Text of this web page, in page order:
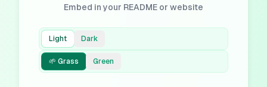
Embed in your README or website
Light Dark
🌱 Grass Green